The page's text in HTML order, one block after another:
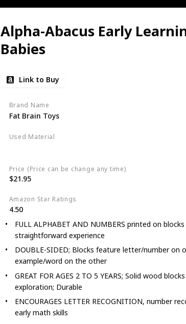
Alpha-Abacus Early
Babies
Link to Buy
Brand Name
Fat Brain Toys
Used Material
Price (Price can be change any time)
$21.95
Amazon Star Ratings
4.50
FULL ALPHABET AND NUMBERS printed on
straightforward experience
DOUBLE-SIDED; Blocks feature letter/number on
example/word on the other
GREAT FOR AGES 2 TO 5 YEARS; Solid wood
exploration; Durable
ENCOURAGES LETTER RECOGNITION, number
early math skills